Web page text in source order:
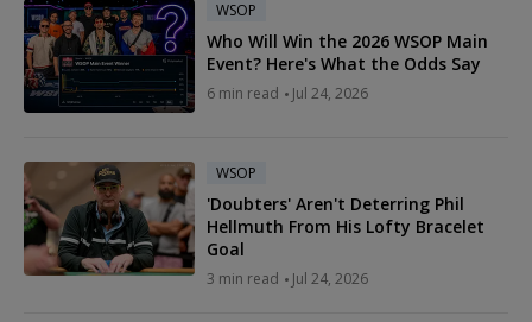
WSOP
Who Will Win the 2026 WSOP Main
Event? Here's What the Odds Say
6 min read Jul 24, 2026
WSOP
'Doubters' Aren't Deterring Phil
Hellmuth From His Lofty Bracelet
Goal
3 min read Jul 24, 2026